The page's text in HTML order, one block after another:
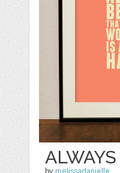
by melissadanielle